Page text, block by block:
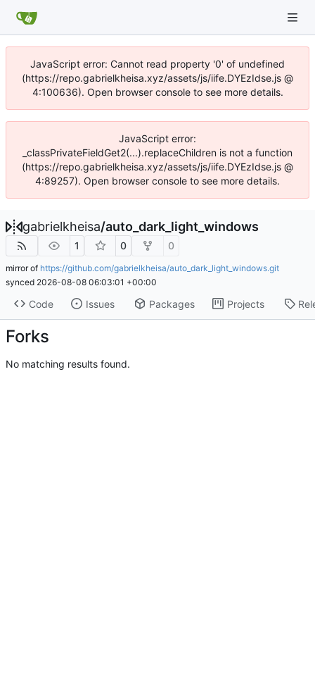
JavaScript error: Cannot read property '0' of undefined
(https://repo.gabrielkheisa.xyz/assets/js/iife.DYEzIdse.js @
4:100636). Open browser console to see more details.
JavaScript error:
_classPrivateFieldGet2(...).replaceChildren is not a function
(https://repo.gabrielkheisa.xyz/assets/js/iife.DYEzIdse.js @
4:89257). Open browser console to see more details.
gabrielkheisa/auto_dark_light_windows
1 0 0
mirror of https://github.com/gabrielkheisa/auto_dark_light_windows.git
synced 2026-08-08 06:03:01 +00:00
Code Issues Packages Projects
Forks
No matching results found.